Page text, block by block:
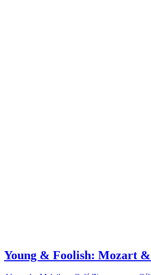
Young & Foolish: Mozart &